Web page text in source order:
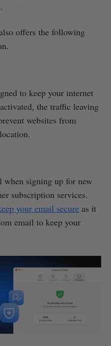
offers the following
to keep your internet
the traffic leaving
websites from
signing up for new
subscription services.
your email secure as it
email to keep your